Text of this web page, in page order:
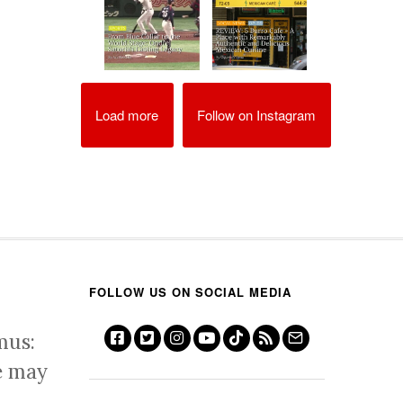
Load more Follow on Instagram
may
FOLLOW US ON SOCIAL MEDIA